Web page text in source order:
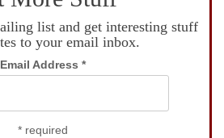
list and get interesting stuff
to your email inbox.
Email Address *
* required